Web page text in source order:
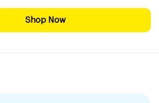
Shop Now